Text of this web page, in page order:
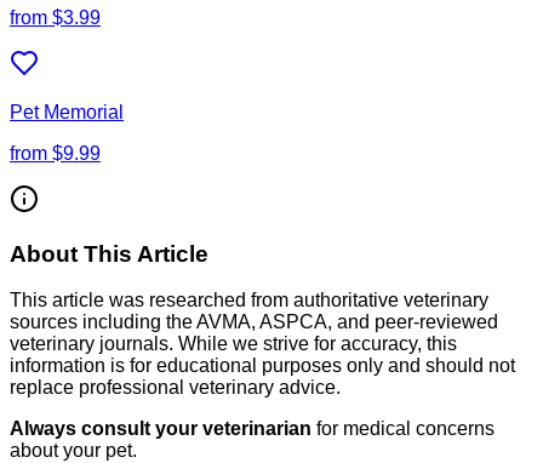
from $3.99
Pet Memorial
from $9.99
About This Article
This article was researched from authoritative veterinary
sources including the AVMA, ASPCA, and peer-reviewed
veterinary journals. While we strive for accuracy, this
information is for educational purposes only and should not
replace professional veterinary advice.
Always consult your veterinarian for medical concerns
about your pet.